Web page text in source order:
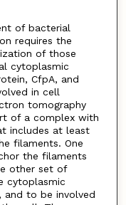
of bacterial
requires the
of those
cytoplasmic
CfpA, and
in cell
tomography
of a complex with
includes at least
filaments. One
the filaments
other set of
cytoplasmic
and to be involved